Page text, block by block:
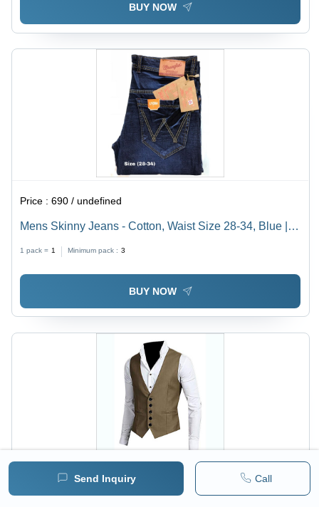
Send Inquiry Call
BUY NOW
Price :690 / undefined
Mens Skinny Jeans - Cotton, Waist Size 28-34, Blue |
1 pack = 1 Minimum pack : 3
BUY NOW
690 / undefined